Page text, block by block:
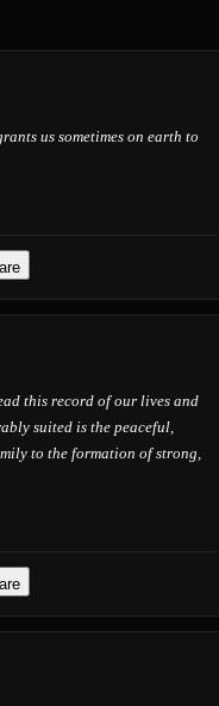
us sometimes on earth to
this record of our lives and
suited is the peaceful,
to the formation of strong,